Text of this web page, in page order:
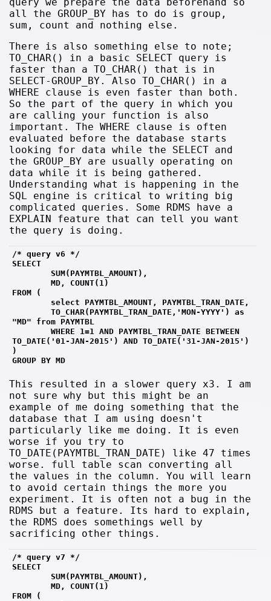
all the GROUP_BY has to do is group,
sum, count and nothing else.
There is also something else to note;
TO_CHAR() in a basic SELECT query is
faster than a TO_CHAR() that is in
SELECT-GROUP_BY. Also TO_CHAR() in a
WHERE clause is even faster than both.
So the part of the query in which you
are calling your function is also
important. The WHERE clause is often
evaluated before the database starts
looking for data while the SELECT and
the GROUP_BY are usually operating on
data while it is being gathered.
Understanding what is happening in the
SQL engine is critical to writing big
complicated queries. Some RDMS have a
EXPLAIN feature that can tell you want
the query is doing.
/* query v6 */
SELECT
SUM(PAYMTBL_AMOUNT),
MD, COUNT(1)
FROM (
TO_CHAR(PAYMTBL_TRAN_DATE,'MON-YYYY') as
"MD" from PAYMTBL
WHERE 1=1 AND PAYMTBL_TRAN_DATE BETWEEN
TO_DATE('01-JAN-2015') AND TO_DATE('31-JAN-2015')
)
GROUP BY MD
This resulted in a slower query x3. I am
not sure why but this might be an
example of me doing something that the
database that I am using doesn't
particularly like me doing. It is even
worse if you try to
TO_DATE(PAYMTBL_TRAN_DATE) like 47 times
worse. full table scan converting all
the values in the column. You will learn
to avoid certain things the more you
experiment. It is often not a bug in the
RDMS but a feature. Its hard to explain,
the RDMS does somethings well by
sacrificing other things.
/* query v7 */
SELECT
SUM(PAYMTBL_AMOUNT),
MD, COUNT(1)
FROM (